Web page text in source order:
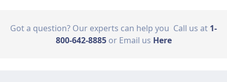
Got a question? Our experts can help you Call us at 1-
800-642-8885 or Email us Here